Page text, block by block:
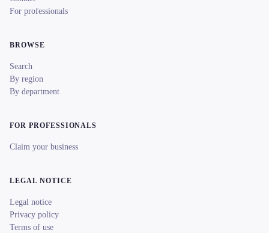
For professionals
BROWSE
Search
By region
By department
FOR PROFESSIONALS
Claim your business
LEGAL NOTICE
Legal notice
Privacy policy
Terms of use